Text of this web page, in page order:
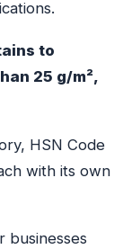
to
25 g/m²,
HSN Code
with its own
businesses